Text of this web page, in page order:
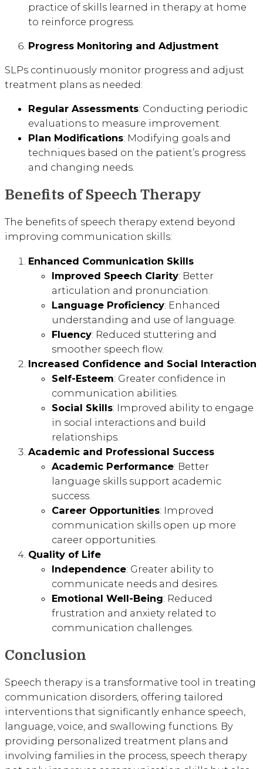
practice of skills learned in therapy at home
to reinforce progress.
Progress Monitoring and Adjustment
SLPs continuously monitor progress and adjust
treatment plans as needed:
Regular Assessments: Conducting periodic
evaluations to measure improvement.
Plan Modifications: Modifying goals and
techniques based on the patient’s progress
and changing needs.
Benefits of Speech Therapy
The benefits of speech therapy extend beyond
improving communication skills:
Enhanced Communication Skills
Improved Speech Clarity: Better
articulation and pronunciation.
Language Proficiency: Enhanced
understanding and use of language.
Fluency: Reduced stuttering and
smoother speech flow.
Increased Confidence and Social Interaction
Self-Esteem: Greater confidence in
communication abilities.
Social Skills: Improved ability to engage
in social interactions and build
relationships.
Academic and Professional Success
Academic Performance: Better
language skills support academic
success.
Career Opportunities: Improved
communication skills open up more
career opportunities.
Quality of Life
Independence: Greater ability to
communicate needs and desires.
Emotional Well-Being: Reduced
frustration and anxiety related to
communication challenges.
Conclusion
Speech therapy is a transformative tool in treating
communication disorders, offering tailored
interventions that significantly enhance speech,
language, voice, and swallowing functions. By
providing personalized treatment plans and
involving families in the process, speech therapy